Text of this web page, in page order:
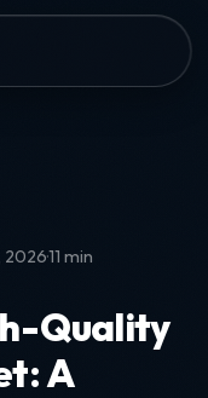
2026·11 min
Quality
A